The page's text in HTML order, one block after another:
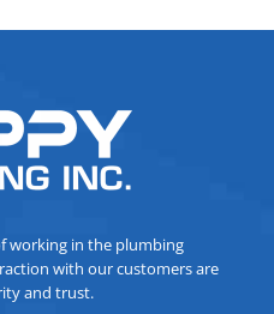
working in the plumbing
with our customers are
and trust.